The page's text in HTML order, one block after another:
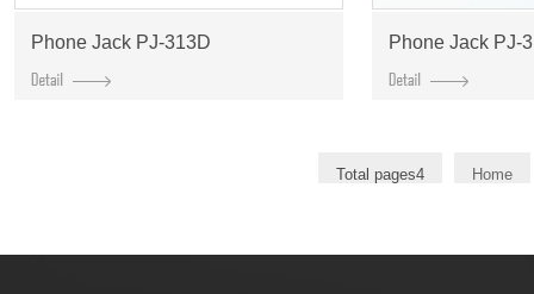
Phone Jack PJ-313D Phone Jack PJ-
Total pages4 Home